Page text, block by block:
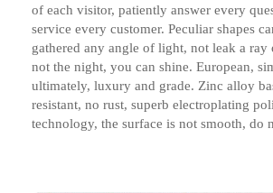
of each visitor, patiently answer every
service every customer. Peculiar shapes
gathered any angle of light, not leak a
not the night, you can shine. European,
ultimately, luxury and grade. Zinc alloy
resistant, no rust, superb electroplating
technology, the surface is not smooth, do